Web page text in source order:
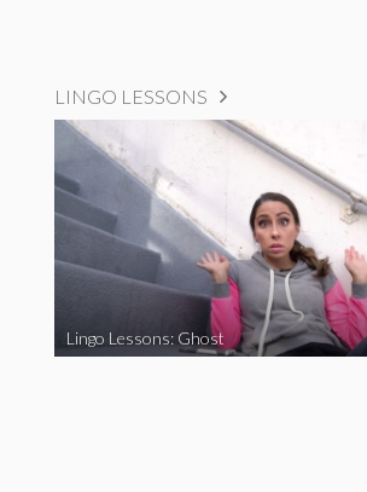
LINGO LESSONS
Lingo Lessons: Ghost